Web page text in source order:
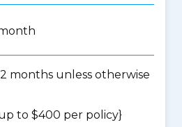
months unless otherwise
to $400 per policy}